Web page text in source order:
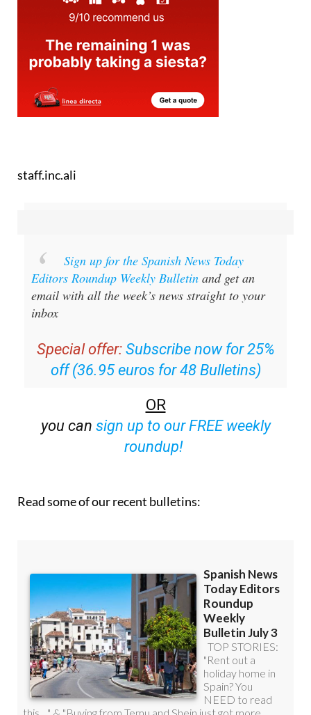
staff.inc.ali
Sign up for the Spanish News Today
Editors Roundup Weekly Bulletin and get an
email with all the week’s news straight to your
inbox
Special offer: Subscribe now for 25%
off (36.95 euros for 48 Bulletins)
OR
you can sign up to our FREE weekly
roundup!
Read some of our recent bulletins: